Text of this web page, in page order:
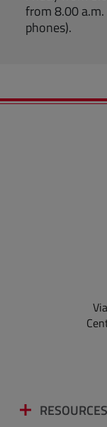
from 8.00
phones).
RESOURCES